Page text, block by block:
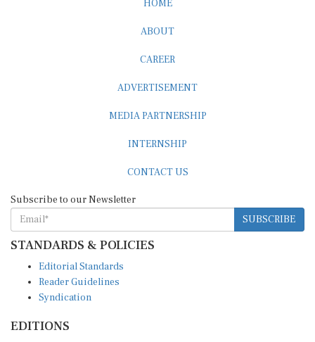
SUBSCRIBE
STANDARDS & POLICIES
Reader Guidelines
Syndication